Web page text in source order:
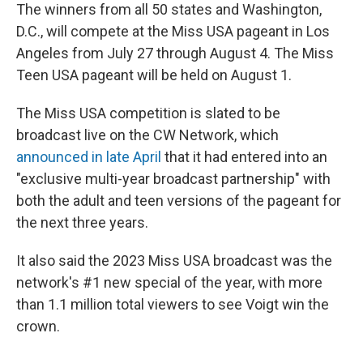
The winners from all 50 states and Washington,
D.C., will compete at the Miss USA pageant in Los
Angeles from July 27 through August 4. The Miss
Teen USA pageant will be held on August 1.
The Miss USA competition is slated to be
broadcast live on the CW Network, which
announced in late April that it had entered into an
"exclusive multi-year broadcast partnership" with
both the adult and teen versions of the pageant for
the next three years.
It also said the 2023 Miss USA broadcast was the
network's #1 new special of the year, with more
than 1.1 million total viewers to see Voigt win the
crown.